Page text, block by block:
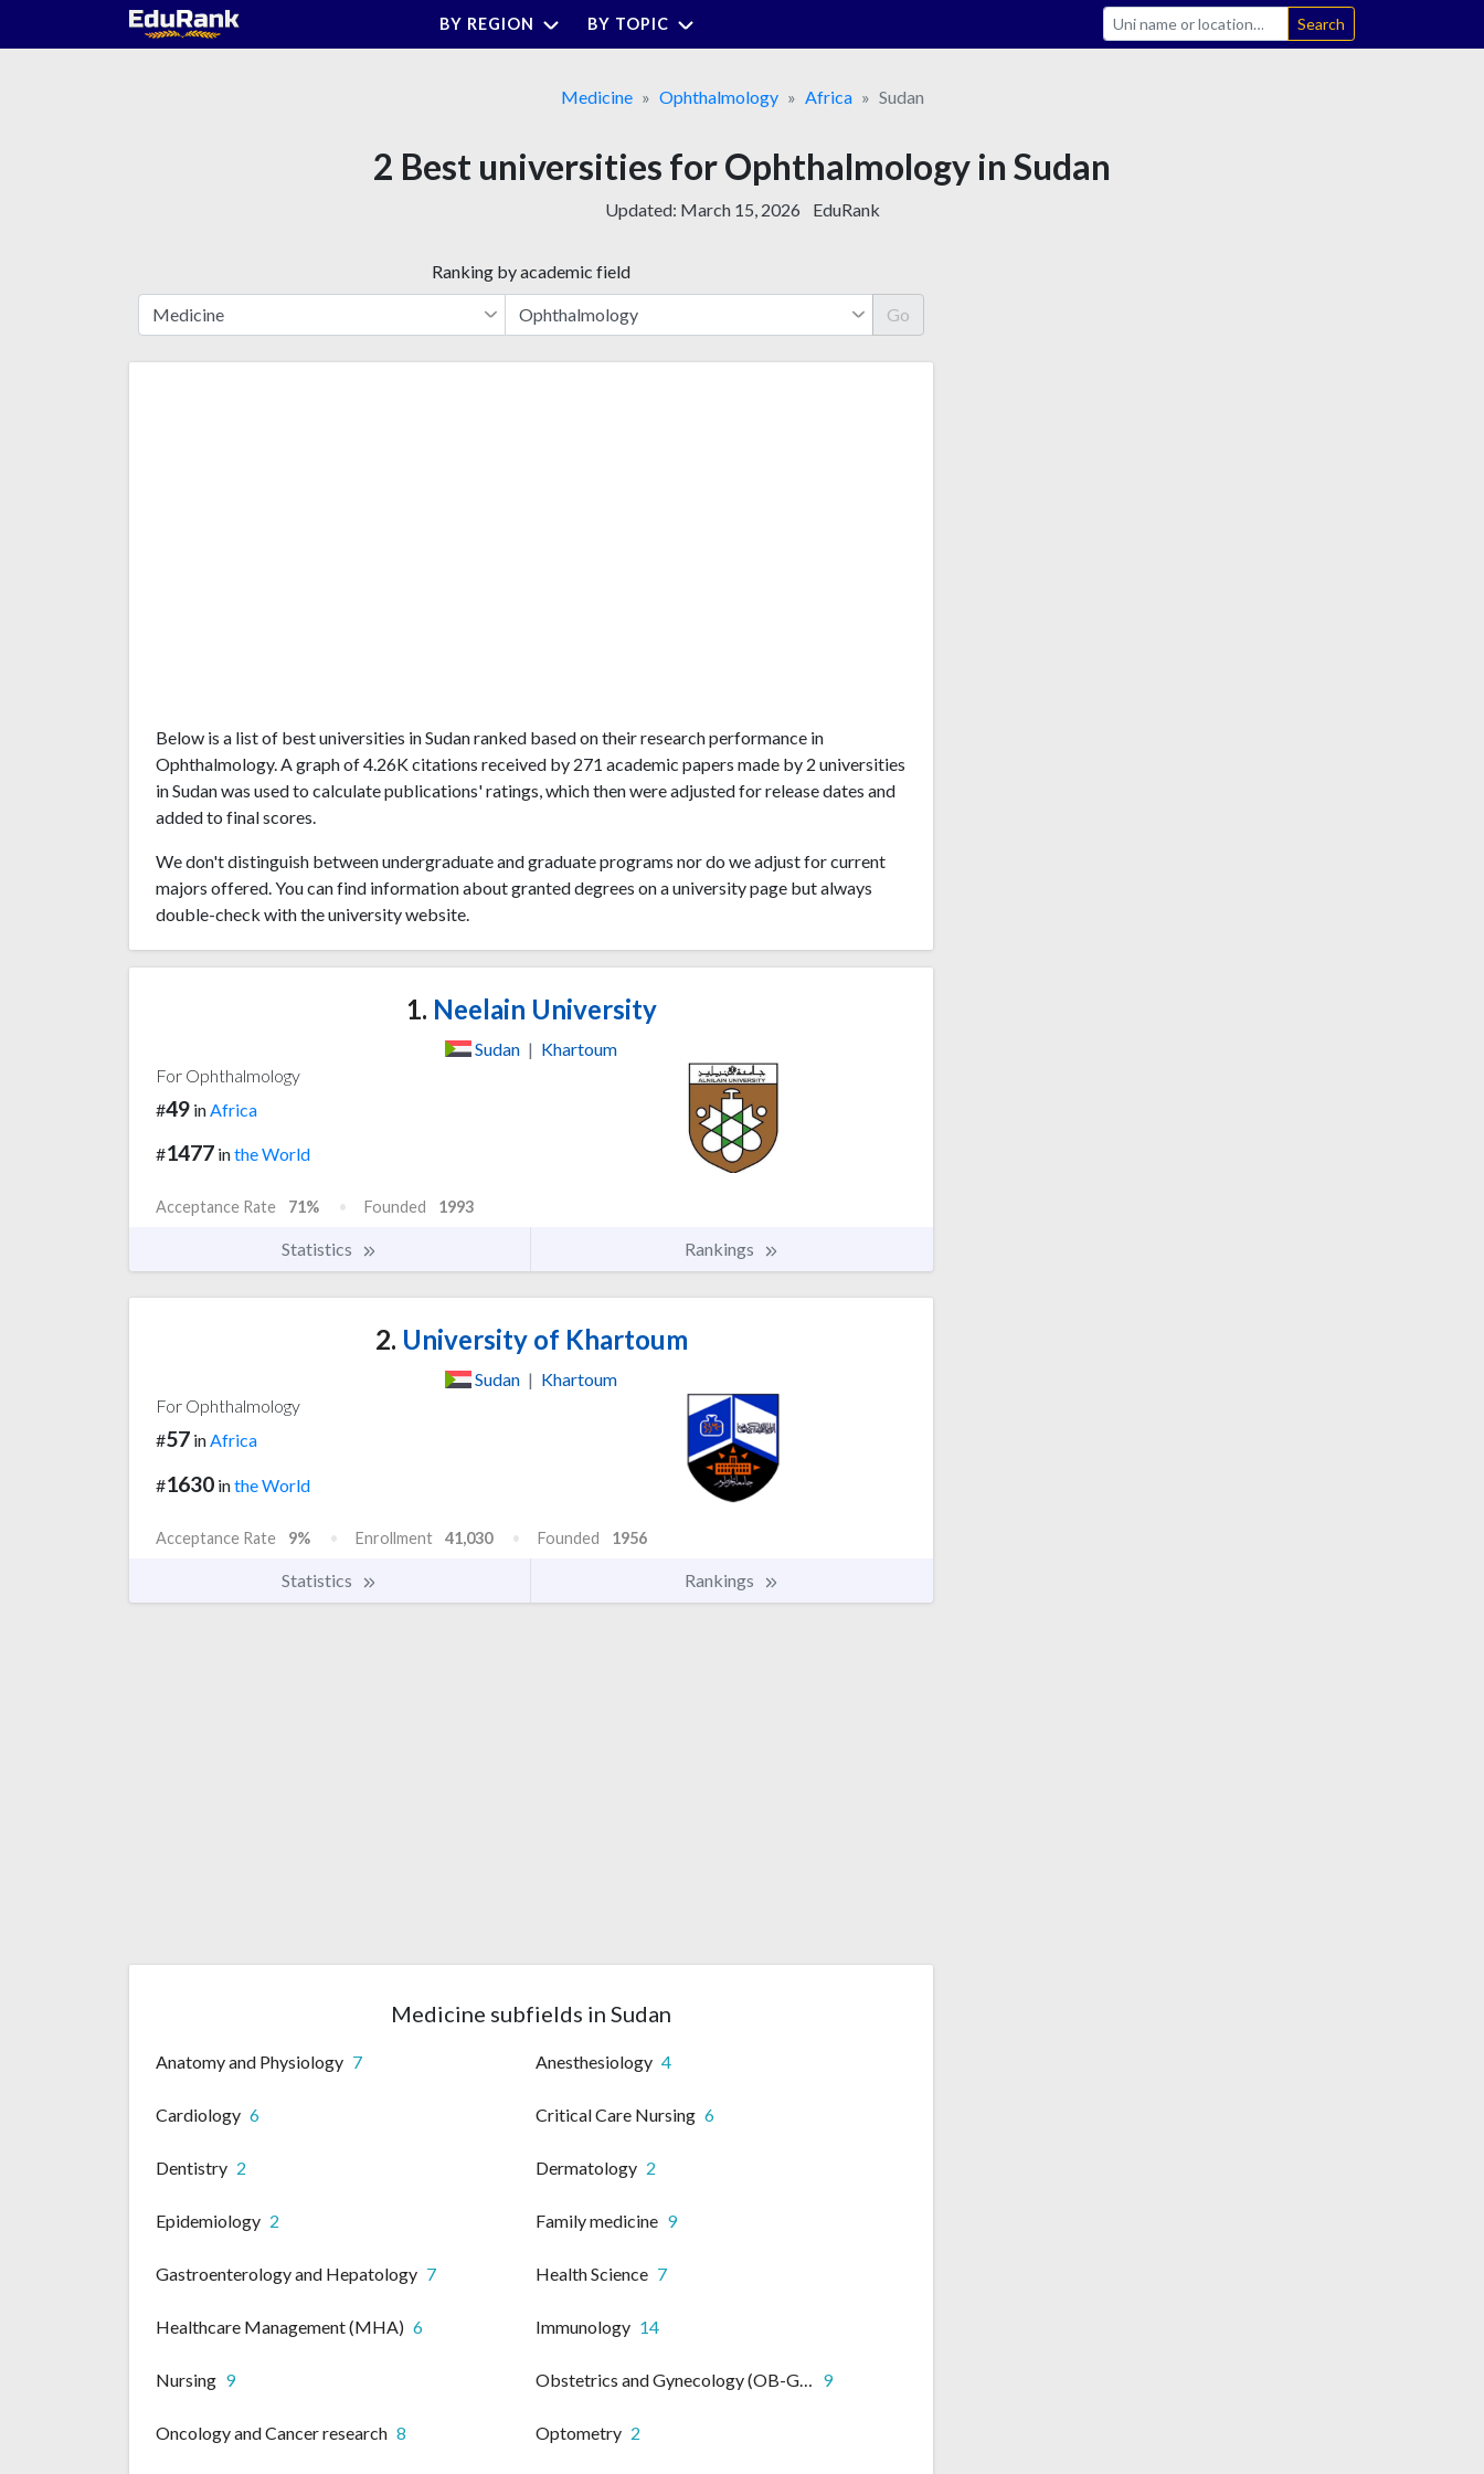
BY REGION BY TOPIC Search
Medicine Ophthalmology Africa Sudan
2 Best universities for Ophthalmology in Sudan
Updated: March 15, 2026 EduRank
Ranking by academic field
Go
Below is a list of best universities in Sudan ranked based on their research performance in
Ophthalmology. A graph of 4.26K citations received by 271 academic papers made by 2 universities
in Sudan was used to calculate publications' ratings, which then were adjusted for release dates and
added to final scores.
We don't distinguish between undergraduate and graduate programs nor do we adjust for current
majors offered. You can find information about granted degrees on a university page but always
double-check with the university website.
1. Neelain University
Sudan | Khartoum
For Ophthalmology
#49 in Africa
#1477 inthe World
Acceptance Rate 71% Founded 1993
Statistics Rankings
2. University of Khartoum
Sudan | Khartoum
For Ophthalmology
#57 inAfrica
#1630 inthe World
Acceptance Rate 9% Enrollment 41,030 Founded 1956
Statistics Rankings
Medicine subfields in Sudan
Anatomy and Physiology 7 Anesthesiology 4
Cardiology 6 Critical Care Nursing 6
Dentistry 2 Dermatology 2
Epidemiology 2 Family medicine 9
Gastroenterology and Hepatology 7 Health Science 7
Healthcare Management (MHA) 6 Immunology 14
Nursing 9 Obstetrics and Gynecology (OB-GYN) 9
Oncology and Cancer research 8 Optometry 2